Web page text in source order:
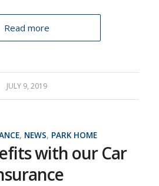
Read more
JULY 9, 2019
, NEWS, PARK HOME
with our Car